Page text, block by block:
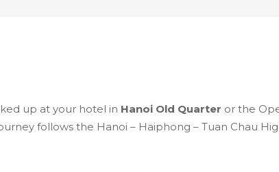
up at your hotel in Hanoi Old Quarter or the
follows the Hanoi – Haiphong – Tuan Chau